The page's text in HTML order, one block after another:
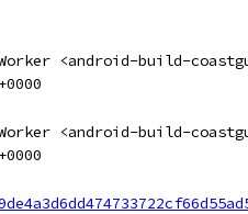
<android-build-
<android-build-